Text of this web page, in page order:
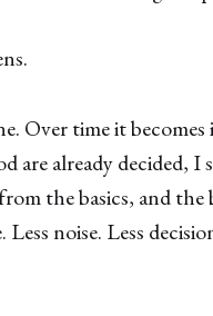
Over time it
are already decided,
the basics, and
noise. Less